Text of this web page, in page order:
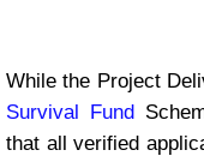
While the Project
Survival Fund
that all verified